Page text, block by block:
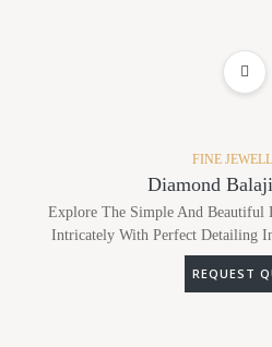
FINE
Diamond
Explore The Simple And Beautiful
Intricately With Perfect Detailing